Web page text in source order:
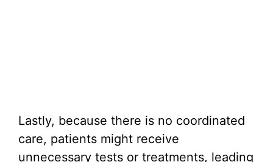
Lastly, because there is no coordinated
care, patients might receive
unnecessary tests or treatments, leading